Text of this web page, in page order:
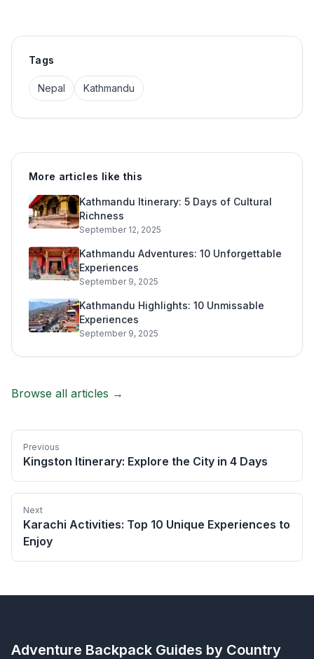
Tags
Nepal Kathmandu
More articles like this
Kathmandu Itinerary: 5 Days of Cultural
Richness
September 12, 2025
Kathmandu Adventures: 10 Unforgettable
Experiences
September 9, 2025
Kathmandu Highlights: 10 Unmissable
Experiences
September 9, 2025
Browse all articles →
Previous
Kingston Itinerary: Explore the City in 4 Days
Next
Karachi Activities: Top 10 Unique Experiences to
Enjoy
Adventure Backpack Guides by Country